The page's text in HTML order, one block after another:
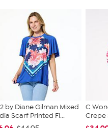
by Diane Gilman Mixed
Scarf Printed Fl...
C
Crepe